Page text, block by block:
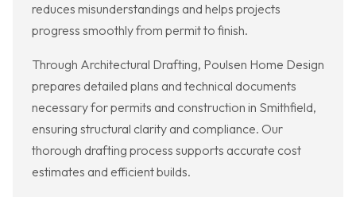
reduces misunderstandings and helps projects
progress smoothly from permit to finish.
Through Architectural Drafting, Poulsen Home Design
prepares detailed plans and technical documents
necessary for permits and construction in Smithfield,
ensuring structural clarity and compliance. Our
thorough drafting process supports accurate cost
estimates and efficient builds.